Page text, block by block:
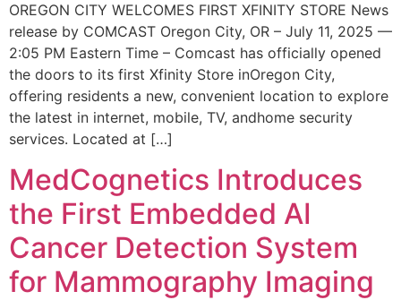
OREGON CITY WELCOMES FIRST XFINITY STORE News
release by COMCAST Oregon City, OR – July 11, 2025 —
2:05 PM Eastern Time – Comcast has officially opened
the doors to its first Xfinity Store inOregon City,
offering residents a new, convenient location to explore
the latest in internet, mobile, TV, andhome security
services. Located at […]
MedCognetics Introduces
the First Embedded AI
Cancer Detection System
for Mammography Imaging